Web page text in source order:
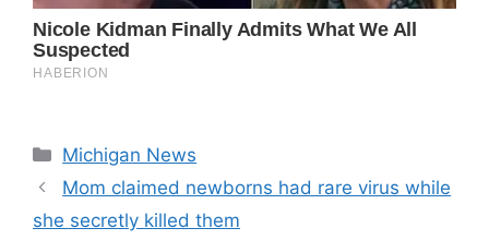
Categories
Michigan News
Mom claimed newborns had rare virus while
she secretly killed them